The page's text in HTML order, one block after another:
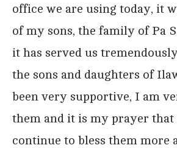
office we are using today, it
of my sons, the family of Pa
it has served us
the sons and daughters of
been very supportive, I am
them and it is my prayer
continue to bless them more